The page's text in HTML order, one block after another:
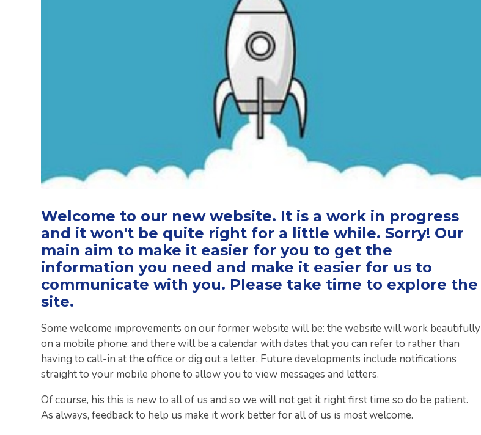
Welcome to our new website. It is a work in progress
and it won't be quite right for a little while. Sorry! Our
main aim to make it easier for you to get the
information you need and make it easier for us to
communicate with you. Please take time to explore the
site.
Some welcome improvements on our former website will be: the website will work beautifully
on a mobile phone; and there will be a calendar with dates that you can refer to rather than
having to call-in at the office or dig out a letter. Future developments include notifications
straight to your mobile phone to allow you to view messages and letters.
Of course, his this is new to all of us and so we will not get it right first time so do be patient.
As always, feedback to help us make it work better for all of us is most welcome.